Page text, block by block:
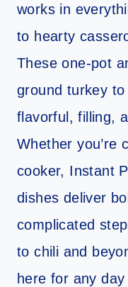
works in
to hearty
These one-pot
ground turkey
flavorful, filling,
Whether you’re
cooker, Instant
dishes deliver
complicated
to chili and
here for any